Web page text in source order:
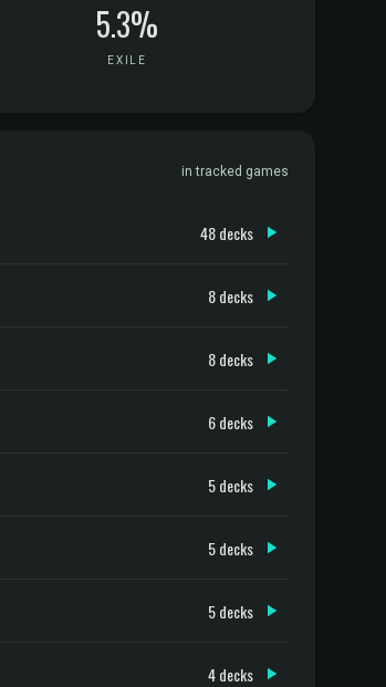
5.3%
EXILE
in tracked games
48 decks
8 decks
8 decks
6 decks
5 decks
5 decks
5 decks
4 decks